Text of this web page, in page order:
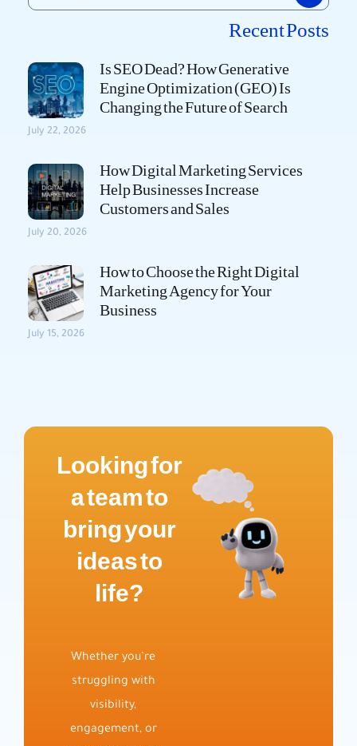
Recent Posts
Is SEO Dead? How Generative
Engine Optimization (GEO) Is
Changing the Future of Search
July 22, 2026
How Digital Marketing Services
Help Businesses Increase
Customers and Sales
July 20, 2026
How to Choose the Right Digital
Marketing Agency for Your
Business
July 15, 2026
Looking for
a team to
bring your
ideas to
life?
Whether you’re
struggling with
visibility,
engagement, or